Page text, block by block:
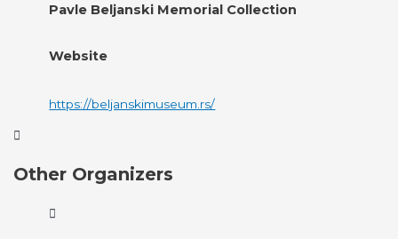
Pavle Beljanski Memorial Collection
Website
https://beljanskimuseum.rs/
Other Organizers